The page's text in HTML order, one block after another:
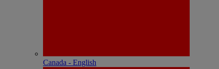
Canada - English